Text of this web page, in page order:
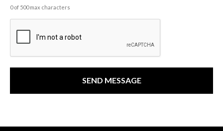
0 of 500 max characters